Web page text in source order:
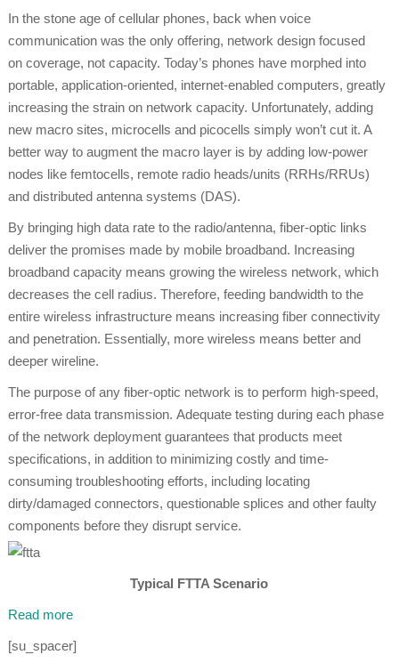
In the stone age of cellular phones, back when voice
communication was the only offering, network design focused
on coverage, not capacity. Today’s phones have morphed into
portable, application-oriented, internet-enabled computers, greatly
increasing the strain on network capacity. Unfortunately, adding
new macro sites, microcells and picocells simply won’t cut it. A
better way to augment the macro layer is by adding low-power
nodes like femtocells, remote radio heads/units (RRHs/RRUs)
and distributed antenna systems (DAS).
By bringing high data rate to the radio/antenna, fiber-optic links
deliver the promises made by mobile broadband. Increasing
broadband capacity means growing the wireless network, which
decreases the cell radius. Therefore, feeding bandwidth to the
entire wireless infrastructure means increasing fiber connectivity
and penetration. Essentially, more wireless means better and
deeper wireline.
The purpose of any fiber-optic network is to perform high-speed,
error-free data transmission. Adequate testing during each phase
of the network deployment guarantees that products meet
specifications, in addition to minimizing costly and time-
consuming troubleshooting efforts, including locating
dirty/damaged connectors, questionable splices and other faulty
components before they disrupt service.
Typical FTTA Scenario
Read more
[su_spacer]